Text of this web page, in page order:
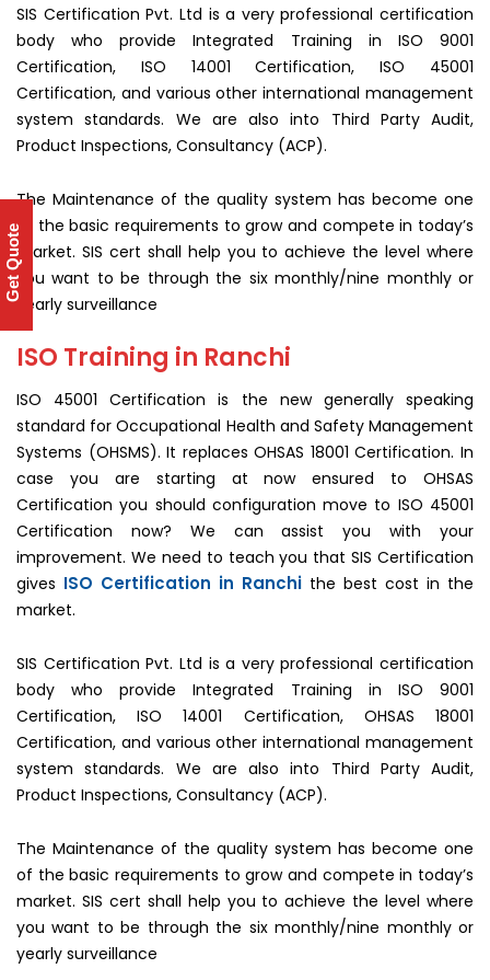
SIS Certification Pvt. Ltd is a very professional certification
body who provide Integrated Training in ISO 9001
Certification, ISO 14001 Certification, ISO 45001
Certification, and various other international management
system standards. We are also into Third Party Audit,
Product Inspections, Consultancy (ACP).
The Maintenance of the quality system has become one
of the basic requirements to grow and compete in today’s
market. SIS cert shall help you to achieve the level where
you want to be through the six monthly/nine monthly or
yearly surveillance
ISO Training in Ranchi
ISO 45001 Certification is the new generally speaking
standard for Occupational Health and Safety Management
Systems (OHSMS). It replaces OHSAS 18001 Certification. In
case you are starting at now ensured to OHSAS
Certification you should configuration move to ISO 45001
Certification now? We can assist you with your
improvement. We need to teach you that SIS Certification
gives ISO Certification in Ranchi the best cost in the
market.
SIS Certification Pvt. Ltd is a very professional certification
body who provide Integrated Training in ISO 9001
Certification, ISO 14001 Certification, OHSAS 18001
Certification, and various other international management
system standards. We are also into Third Party Audit,
Product Inspections, Consultancy (ACP).
The Maintenance of the quality system has become one
of the basic requirements to grow and compete in today’s
market. SIS cert shall help you to achieve the level where
you want to be through the six monthly/nine monthly or
yearly surveillance
Get Quote